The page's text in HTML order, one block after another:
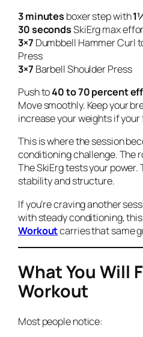
3 minutes boxer step with
30 secondsSkiErg max
3×7 Dumbbell Hammer Curl
Press
3×7 Barbell Shoulder Press
Push to40 to 70 percent
Move smoothly. Keep your
increase your weights if
This is where the session
conditioning challenge. The
The SkiErg tests your
stability and structure.
If you’re craving another
with steady conditioning, this
Workoutcarries that same
What You Will
Workout
Most people notice: